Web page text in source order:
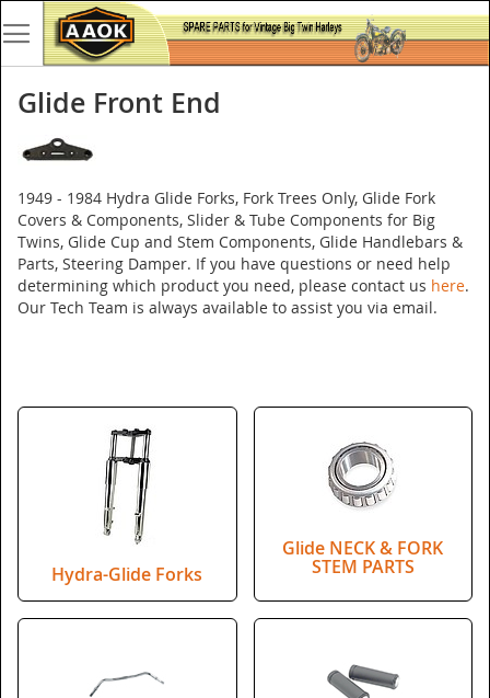
Glide Front End
1949 - 1984 Hydra Glide Forks, Fork Trees Only, Glide Fork
Covers & Components, Slider & Tube Components for Big
Twins, Glide Cup and Stem Components, Glide Handlebars &
Parts, Steering Damper. If you have questions or need help
determining which product you need, please contact us here.
Our Tech Team is always available to assist you via email.
Hydra-Glide Forks
Glide NECK & FORK
STEM PARTS